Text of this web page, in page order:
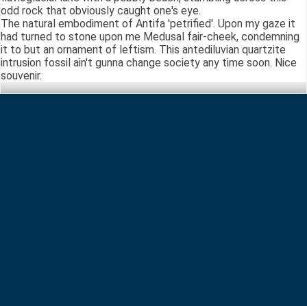
odd rock that obviously caught one's eye.
The natural embodiment of Antifa 'petrified'. Upon my gaze it
had turned to stone upon me Medusal fair-cheek, condemning
it to but an ornament of leftism. This antediluvian quartzite
intrusion fossil ain't gunna change society any time soon. Nice
souvenir.